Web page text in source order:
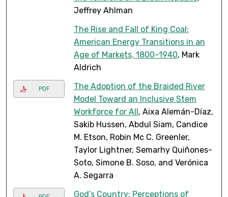
Jeffrey Ahlman
The Rise and Fall of King Coal:
American Energy Transitions in an
Age of Markets, 1800–1940, Mark
Aldrich
PDF
The Adoption of the Braided River
Model Toward an Inclusive Stem
Workforce for All, Aixa Alemán-Díaz,
Sakib Hussen, Abdul Siam, Candice
M. Etson, Robin Mc C. Greenler,
Taylor Lightner, Semarhy Quiñones-
Soto, Simone B. Soso, and Verónica
A. Segarra
God’s Country: Perceptions of